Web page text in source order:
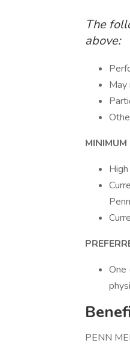
The
above:
May
One
PENN